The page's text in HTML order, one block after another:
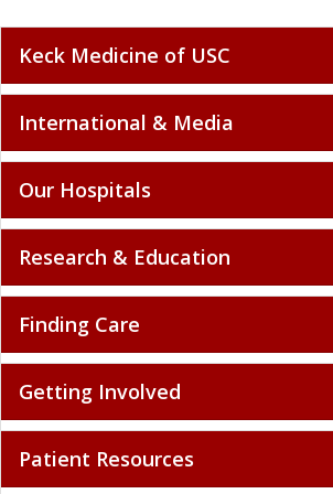
Keck Medicine of USC
International & Media
Our Hospitals
Research & Education
Finding Care
Getting Involved
Patient Resources